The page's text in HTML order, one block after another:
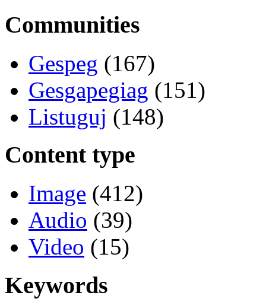
Communities
Gespeg (167)
Gesgapegiag (151)
Listuguj (148)
Content type
Image (412)
Audio (39)
Video (15)
Keywords